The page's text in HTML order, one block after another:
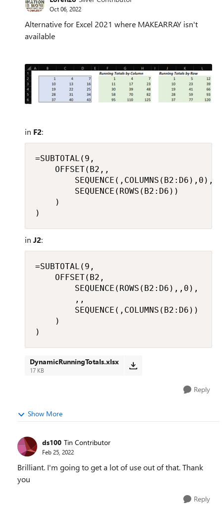
Oct 06, 2022
Alternative for Excel 2021 where MAKEARRAY isn't
available
in F2:
=SUBTOTAL(9,
    OFFSET(B2,,
        SEQUENCE(,COLUMNS(B2:D6),0),
        SEQUENCE(ROWS(B2:D6))
    )
)
in J2:
=SUBTOTAL(9,
    OFFSET(B2,
        SEQUENCE(ROWS(B2:D6),,0),
        ,,
        SEQUENCE(,COLUMNS(B2:D6))
    )
)
DynamicRunningTotals.xlsx
17 KB
Reply
Show More
ds100 Tin Contributor
Feb 25, 2022
Brilliant. I'm going to get a lot of use out of that. Thank
you
Reply